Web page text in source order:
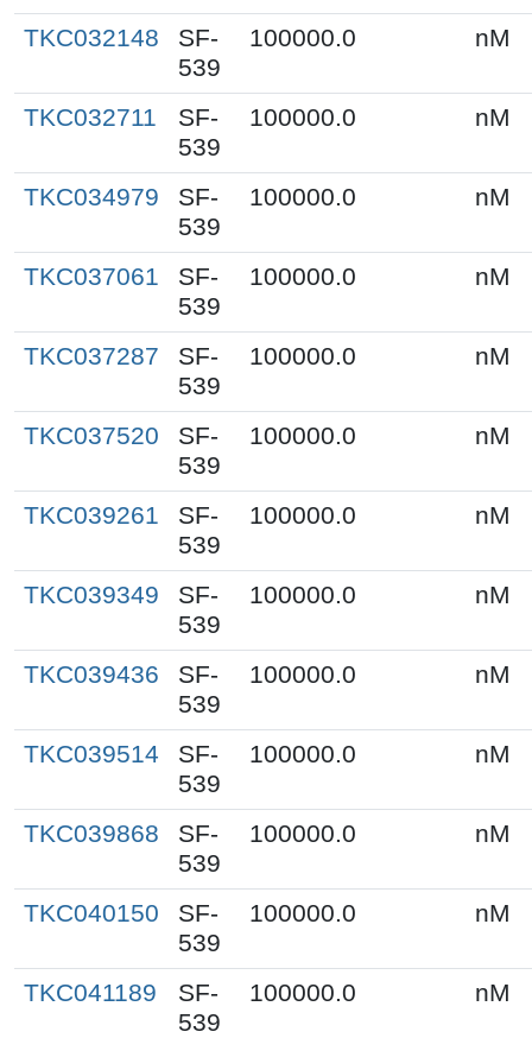
TKC032148
SF-
539
100000.0 nM
TKC032711
SF-
539
100000.0 nM
TKC034979
SF-
539
100000.0 nM
TKC037061
SF-
539
100000.0 nM
TKC037287
SF-
539
100000.0 nM
TKC037520
SF-
539
100000.0 nM
TKC039261
SF-
539
100000.0 nM
TKC039349
SF-
539
100000.0 nM
TKC039436
SF-
539
100000.0 nM
TKC039514
SF-
539
100000.0 nM
TKC039868
SF-
539
100000.0 nM
TKC040150
SF-
539
100000.0 nM
TKC041189
SF-
539
100000.0 nM